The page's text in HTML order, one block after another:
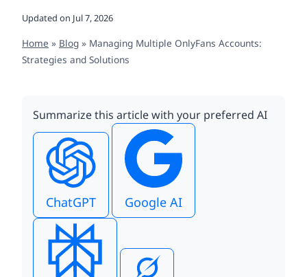
Updated on Jul 7, 2026
Home » Blog » Managing Multiple OnlyFans Accounts:
Strategies and Solutions
Summarize this article with your preferred AI
ChatGPT Google AI